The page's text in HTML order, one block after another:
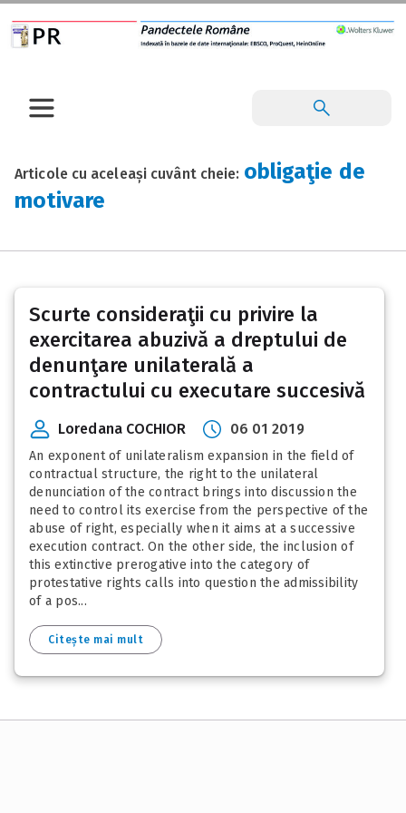
Articole cu aceleași cuvânt cheie: obligaţie de
motivare
Scurte consideraţii cu privire la
exercitarea abuzivă a dreptului de
denunţare unilaterală a
contractului cu executare succesivă
Loredana COCHIOR 06 01 2019
An exponent of unilateralism expansion in the field of
contractual structure, the right to the unilateral
denunciation of the contract brings into discussion the
need to control its exercise from the perspective of the
abuse of right, especially when it aims at a successive
execution contract. On the other side, the inclusion of
this extinctive prerogative into the category of
protestative rights calls into question the admissibility
of a pos...
Citește mai mult